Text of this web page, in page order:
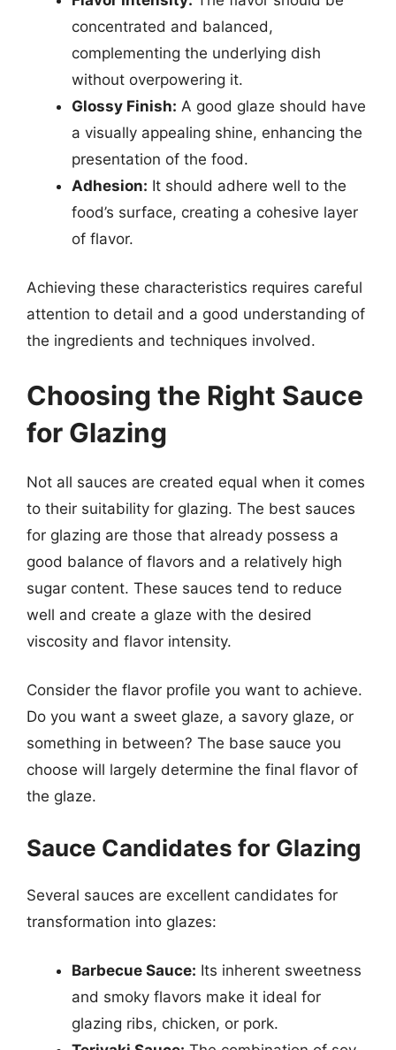
concentrated and balanced,
complementing the underlying dish
without overpowering it.
Glossy Finish: A good glaze should have
a visually appealing shine, enhancing the
presentation of the food.
Adhesion: It should adhere well to the
food’s surface, creating a cohesive layer
of flavor.
Achieving these characteristics requires careful
attention to detail and a good understanding of
the ingredients and techniques involved.
Choosing the Right Sauce
for Glazing
Not all sauces are created equal when it comes
to their suitability for glazing. The best sauces
for glazing are those that already possess a
good balance of flavors and a relatively high
sugar content. These sauces tend to reduce
well and create a glaze with the desired
viscosity and flavor intensity.
Consider the flavor profile you want to achieve.
Do you want a sweet glaze, a savory glaze, or
something in between? The base sauce you
choose will largely determine the final flavor of
the glaze.
Sauce Candidates for Glazing
Several sauces are excellent candidates for
transformation into glazes:
Barbecue Sauce: Its inherent sweetness
and smoky flavors make it ideal for
glazing ribs, chicken, or pork.